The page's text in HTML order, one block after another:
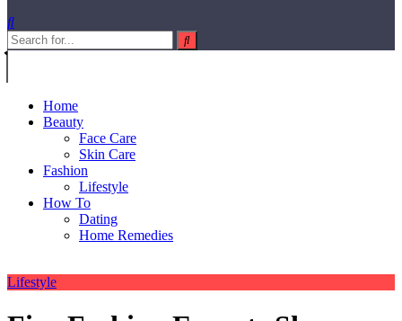
Home
Beauty
Face Care
Skin Care
Fashion
Lifestyle
How To
Dating
Home Remedies
Lifestyle